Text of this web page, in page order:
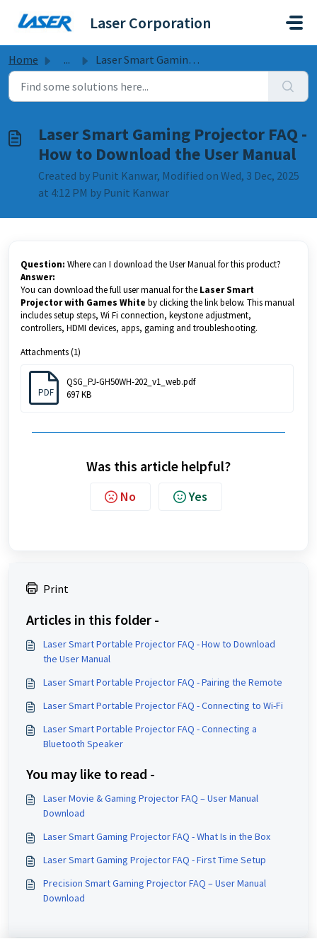
Laser Corporation
Home ... Laser Smart Gaming Projector FAQ - How to Download the Us...
Laser Smart Gaming Projector FAQ -
How to Download the User Manual
Created by Punit Kanwar, Modified on Wed, 3 Dec, 2025
at 4:12 PM by Punit Kanwar
Question: Where can I download the User Manual for this product?
Answer:
You can download the full user manual for the Laser Smart
Projector with Games White by clicking the link below. This manual
includes setup steps, Wi Fi connection, keystone adjustment,
controllers, HDMI devices, apps, gaming and troubleshooting.
Attachments (1)
PDF
QSG_PJ-GH50WH-202_v1_web.pdf
697 KB
Was this article helpful?
No Yes
Print
Articles in this folder -
Laser Smart Portable Projector FAQ - How to Download
the User Manual
Laser Smart Portable Projector FAQ - Pairing the Remote
Laser Smart Portable Projector FAQ - Connecting to Wi-Fi
Laser Smart Portable Projector FAQ - Connecting a
Bluetooth Speaker
You may like to read -
Laser Movie & Gaming Projector FAQ – User Manual
Download
Laser Smart Gaming Projector FAQ - What Is in the Box
Laser Smart Gaming Projector FAQ - First Time Setup
Precision Smart Gaming Projector FAQ – User Manual
Download